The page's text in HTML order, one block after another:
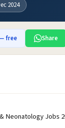
2024
free Share
Neonatology Jobs